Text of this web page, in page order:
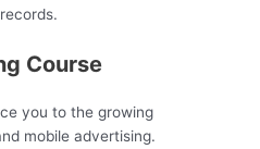
Course
you to the growing
mobile advertising.